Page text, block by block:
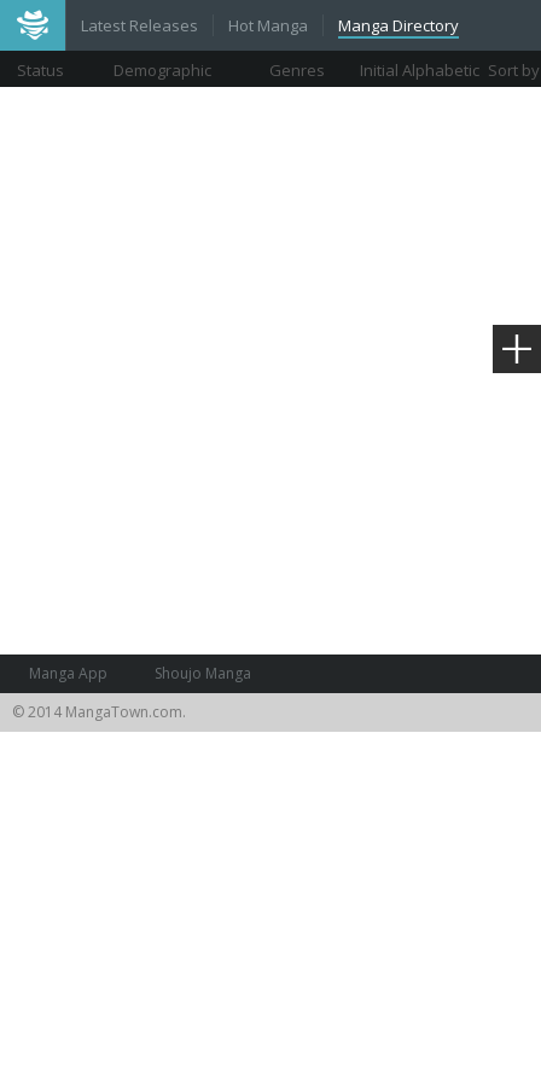
Latest Releases Hot Manga Manga Directory
Status Demographic Genres Initial Alphabetic Sort by
Views
Manga App
Shoujo Manga
© 2014 MangaTown.com.